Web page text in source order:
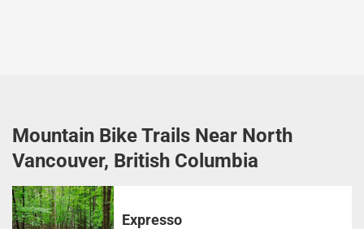
Mountain Bike Trails Near North
Vancouver, British Columbia
Expresso